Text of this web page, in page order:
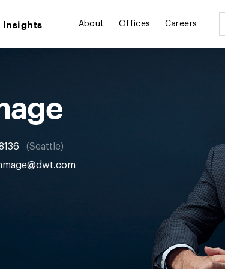
Insights About Offices Careers
Seattle